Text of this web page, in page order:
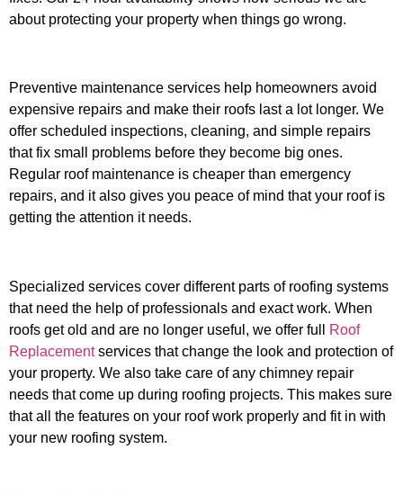
about protecting your property when things go wrong.
Preventive maintenance services help homeowners avoid
expensive repairs and make their roofs last a lot longer. We
offer scheduled inspections, cleaning, and simple repairs
that fix small problems before they become big ones.
Regular roof maintenance is cheaper than emergency
repairs, and it also gives you peace of mind that your roof is
getting the attention it needs.
Specialized services cover different parts of roofing systems
that need the help of professionals and exact work. When
roofs get old and are no longer useful, we offer full
Roof
Replacementservices that change the look and protection of
your property. We also take care of any chimney repair
needs that come up during roofing projects. This makes sure
that all the features on your roof work properly and fit in with
your new roofing system.